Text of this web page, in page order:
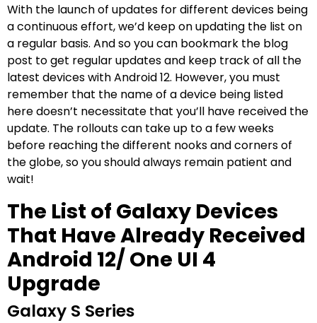
With the launch of updates for different devices being
a continuous effort, we’d keep on updating the list on
a regular basis. And so you can bookmark the blog
post to get regular updates and keep track of all the
latest devices with Android 12. However, you must
remember that the name of a device being listed
here doesn’t necessitate that you’ll have received the
update. The rollouts can take up to a few weeks
before reaching the different nooks and corners of
the globe, so you should always remain patient and
wait!
The List of Galaxy Devices
That Have Already Received
Android 12/ One UI 4
Upgrade
Galaxy S Series